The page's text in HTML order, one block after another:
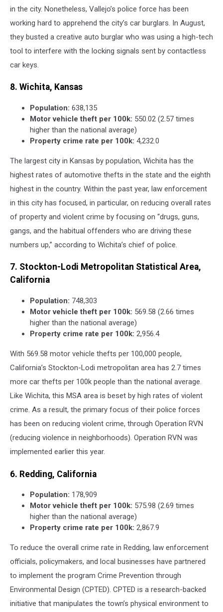
in the city. Nonetheless, Vallejo’s police force has been
working hard to apprehend the city’s car burglars. In August,
they busted a creative auto burglar who was using a high-tech
tool to interfere with the locking signals sent by contactless
car keys.
8. Wichita, Kansas
Population: 638,135
Motor vehicle theft per 100k: 550.02 (2.57 times
higher than the national average)
Property crime rate per 100k: 4,232.0
The largest city in Kansas by population, Wichita has the
highest rates of automotive thefts in the state and the eighth
highest in the country. Within the past year, law enforcement
in this city has focused, in particular, on reducing overall rates
of property and violent crime by focusing on “drugs, guns,
gangs, and the habitual offenders who are driving these
numbers up,” according to Wichita’s chief of police.
7. Stockton-Lodi Metropolitan Statistical Area,
California
Population: 748,303
Motor vehicle theft per 100k: 569.58 (2.66 times
higher than the national average)
Property crime rate per 100k: 2,956.4
With 569.58 motor vehicle thefts per 100,000 people,
California’s Stockton-Lodi metropolitan area has 2.7 times
more car thefts per 100k people than the national average.
Like Wichita, this MSA area is beset by high rates of violent
crime. As a result, the primary focus of their police forces
has been on reducing violent crime, through Operation RVN
(reducing violence in neighborhoods). Operation RVN was
implemented earlier this year.
6. Redding, California
Population: 178,909
Motor vehicle theft per 100k: 575.98 (2.69 times
higher than the national average)
Property crime rate per 100k: 2,867.9
To reduce the overall crime rate in Redding, law enforcement
officials, policymakers, and local businesses have partnered
to implement the program Crime Prevention through
Environmental Design (CPTED). CPTED is a research-backed
initiative that manipulates the town’s physical environment to